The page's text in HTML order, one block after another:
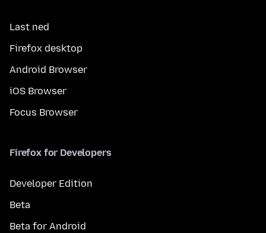
Last ned
Firefox desktop
Android Browser
iOS Browser
Focus Browser
Firefox for Developers
Developer Edition
Beta
Beta for Android